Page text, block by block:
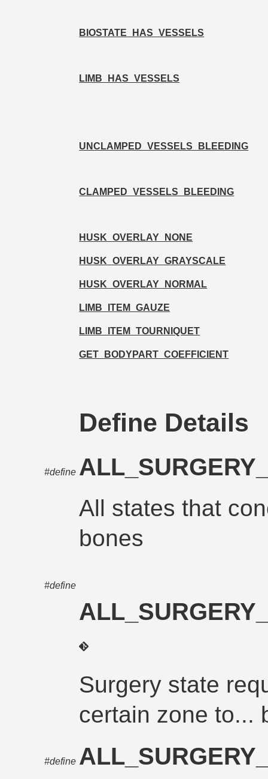
BIOSTATE_HAS_VESSELS
LIMB_HAS_VESSELS
UNCLAMPED_VESSELS_BLEEDING
CLAMPED_VESSELS_BLEEDING
HUSK_OVERLAY_NONE
HUSK_OVERLAY_GRAYSCALE
HUSK_OVERLAY_NORMAL
LIMB_ITEM_GAUZE
LIMB_ITEM_TOURNIQUET
GET_BODYPART_COEFFICIENT
Define Details
#define
All states that
bones
#define
Surgery state
certain zone to...
#define